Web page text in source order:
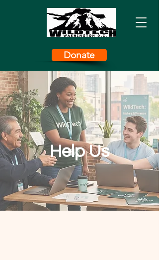
Donate
Help Us